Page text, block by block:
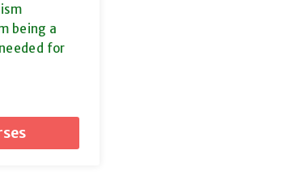
being a
for